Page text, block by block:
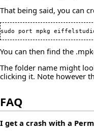
That being said, you can
You can then find the
The folder name might
clicking it. Note however
FAQ
I get a crash with a